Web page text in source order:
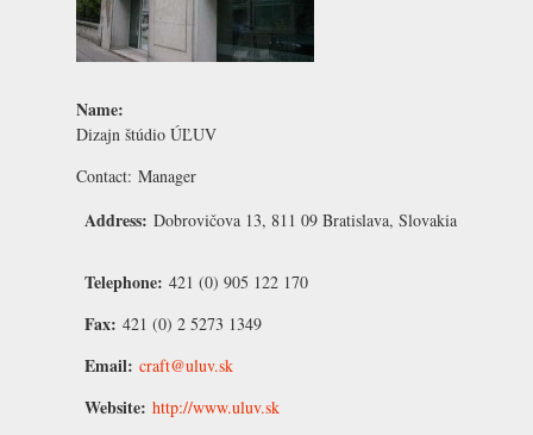
Name:
Dizajn štúdio ÚĽUV
Contact: Manager
Address: Dobrovičova 13, 811 09 Bratislava, Slovakia
Telephone: 421 (0) 905 122 170
Fax: 421 (0) 2 5273 1349
Email: craft@uluv.sk
Website: http://www.uluv.sk